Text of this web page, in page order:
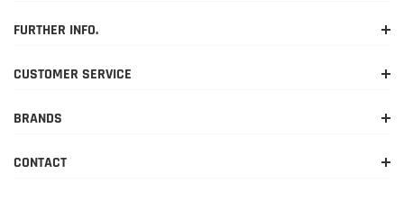
FURTHER INFO.
CUSTOMER SERVICE
BRANDS
CONTACT